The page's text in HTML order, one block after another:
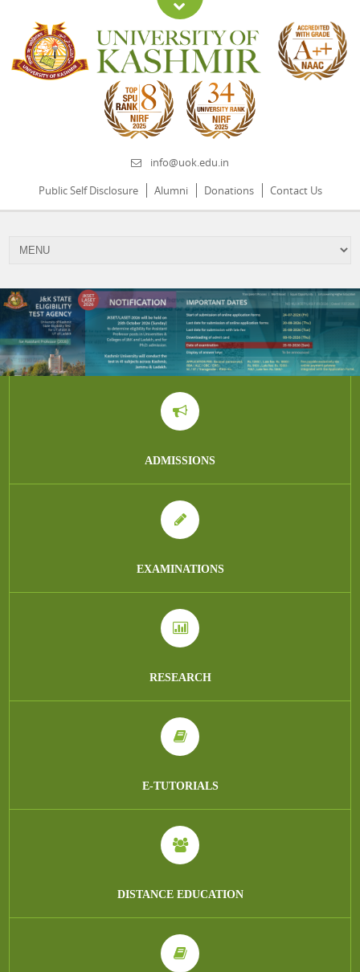
info@uok.edu.in
Public Self Disclosure
Alumni Donations Contact Us
ADMISSIONS
EXAMINATIONS
RESEARCH
E-TUTORIALS
DISTANCE EDUCATION